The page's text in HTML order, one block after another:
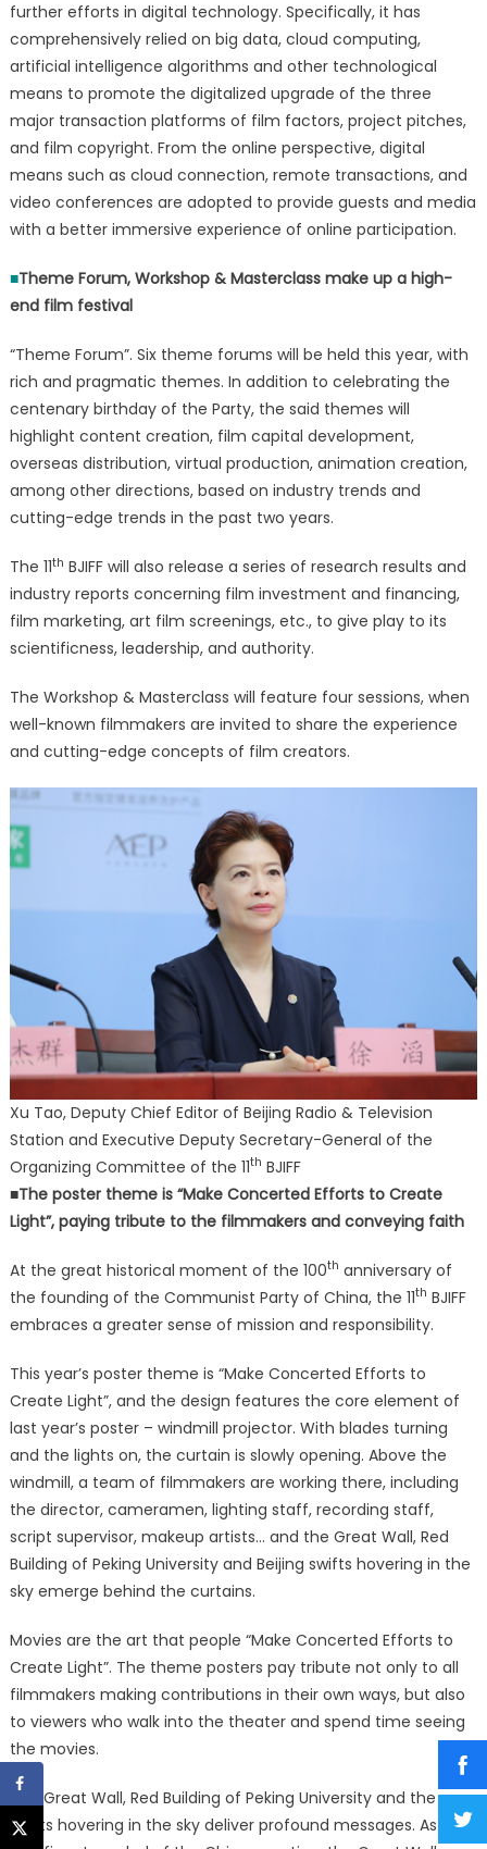
further efforts in digital technology. Specifically, it has
comprehensively relied on big data, cloud computing,
artificial intelligence algorithms and other technological
means to promote the digitalized upgrade of the three
major transaction platforms of film factors, project pitches,
and film copyright. From the online perspective, digital
means such as cloud connection, remote transactions, and
video conferences are adopted to provide guests and media
with a better immersive experience of online participation.
■Theme Forum, Workshop & Masterclass make up a high-
end film festival
“Theme Forum”. Six theme forums will be held this year, with
rich and pragmatic themes. In addition to celebrating the
centenary birthday of the Party, the said themes will
highlight content creation, film capital development,
overseas distribution, virtual production, animation creation,
among other directions, based on industry trends and
cutting-edge trends in the past two years.
The 11th BJIFF will also release a series of research results and
industry reports concerning film investment and financing,
film marketing, art film screenings, etc., to give play to its
scientificness, leadership, and authority.
The Workshop & Masterclass will feature four sessions, when
well-known filmmakers are invited to share the experience
and cutting-edge concepts of film creators.
Xu Tao, Deputy Chief Editor of Beijing Radio & Television
Station and Executive Deputy Secretary-General of the
Organizing Committee of the 11th BJIFF
■The poster theme is “Make Concerted Efforts to Create
Light”, paying tribute to the filmmakers and conveying faith
At the great historical moment of the 100th anniversary of
the founding of the Communist Party of China, the 11th BJIFF
embraces a greater sense of mission and responsibility.
This year’s poster theme is “Make Concerted Efforts to
Create Light”, and the design features the core element of
last year’s poster – windmill projector. With blades turning
and the lights on, the curtain is slowly opening. Above the
windmill, a team of filmmakers are working there, including
the director, cameramen, lighting staff, recording staff,
script supervisor, makeup artists… and the Great Wall, Red
Building of Peking University and Beijing swifts hovering in the
sky emerge behind the curtains.
Movies are the art that people “Make Concerted Efforts to
Create Light”. The theme posters pay tribute not only to all
filmmakers making contributions in their own ways, but also
to viewers who walk into the theater and spend time seeing
the movies.
The Great Wall, Red Building of Peking University and the
swifts hovering in the sky deliver profound messages. As a